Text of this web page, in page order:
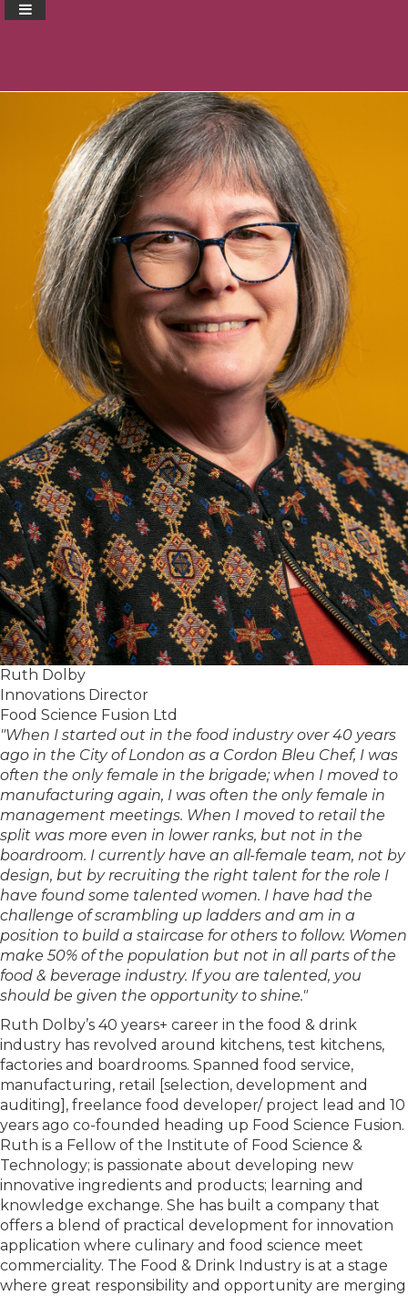
Ruth Dolby
Innovations Director
Food Science Fusion Ltd
"When I started out in the food industry over 40 years
ago in the City of London as a Cordon Bleu Chef, I was
often the only female in the brigade; when I moved to
manufacturing again, I was often the only female in
management meetings. When I moved to retail the
split was more even in lower ranks, but not in the
boardroom. I currently have an all-female team, not by
design, but by recruiting the right talent for the role I
have found some talented women. I have had the
challenge of scrambling up ladders and am in a
position to build a staircase for others to follow. Women
make 50% of the population but not in all parts of the
food & beverage industry. If you are talented, you
should be given the opportunity to shine."
Ruth Dolby’s 40 years+ career in the food & drink
industry has revolved around kitchens, test kitchens,
factories and boardrooms. Spanned food service,
manufacturing, retail [selection, development and
auditing], freelance food developer/ project lead and 10
years ago co-founded heading up Food Science Fusion.
Ruth is a Fellow of the Institute of Food Science &
Technology; is passionate about developing new
innovative ingredients and products; learning and
knowledge exchange. She has built a company that
offers a blend of practical development for innovation
application where culinary and food science meet
commerciality. The Food & Drink Industry is at a stage
where great responsibility and opportunity are merging